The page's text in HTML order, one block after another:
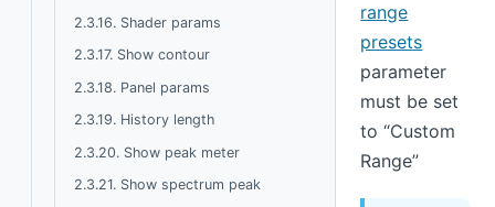
2.3.16. Shader params
2.3.17. Show contour
2.3.18. Panel params
2.3.19. History length
2.3.20. Show peak meter
2.3.21. Show spectrum peak
range
presets
parameter
must be set
to “Custom
Range”